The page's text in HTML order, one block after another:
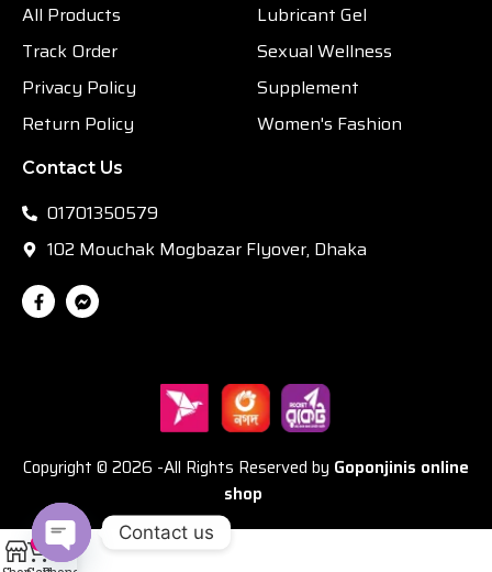
All Products
Track Order
Privacy Policy
Return Policy
Lubricant Gel
Sexual Wellness
Supplement
Women's Fashion
Contact Us
01701350579
102 Mouchak Mogbazar Flyover, Dhaka
Copyright © 2026 -All Rights Reserved by Goponjinis online
shop
Contact us